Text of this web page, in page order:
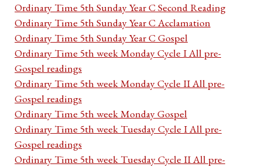
Ordinary Time 5th Sunday Year C Second Reading
Ordinary Time 5th Sunday Year C Acclamation
Ordinary Time 5th Sunday Year C Gospel
Ordinary Time 5th week Monday Cycle I All pre-
Gospel readings
Ordinary Time 5th week Monday Cycle II All pre-
Gospel readings
Ordinary Time 5th week Monday Gospel
Ordinary Time 5th week Tuesday Cycle I All pre-
Gospel readings
Ordinary Time 5th week Tuesday Cycle II All pre-